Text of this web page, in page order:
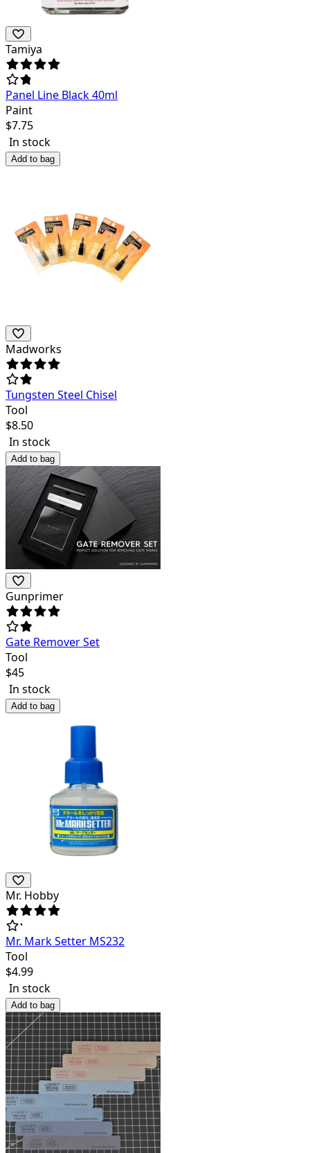
Tamiya
Panel Line Black 40ml
Paint
$7.75
In stock
Add to bag
Madworks
Tungsten Steel Chisel
Tool
$8.50
In stock
Add to bag
Gunprimer
Gate Remover Set
Tool
$45
In stock
Add to bag
Mr. Hobby
Mr. Mark Setter MS232
Tool
$4.99
In stock
Add to bag